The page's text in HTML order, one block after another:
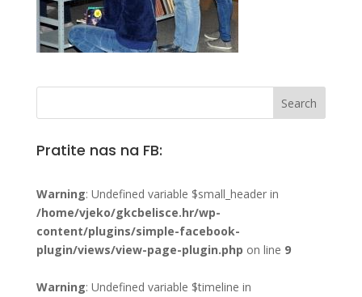
Pratite nas na FB:
Warning: Undefined variable $small_header in
/home/vjeko/gkcbelisce.hr/wp-
content/plugins/simple-facebook-
plugin/views/view-page-plugin.php on line 9
Warning: Undefined variable $timeline in